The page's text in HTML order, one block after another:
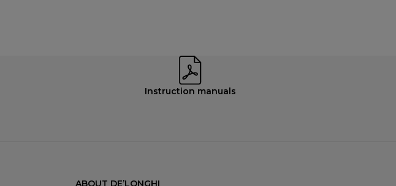
Instruction manuals
ABOUT DE’LONGHI